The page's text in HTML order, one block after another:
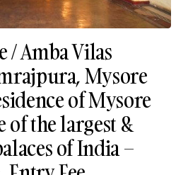
/ Amba Vilas
Mysore
of Mysore
of the largest &
of India –